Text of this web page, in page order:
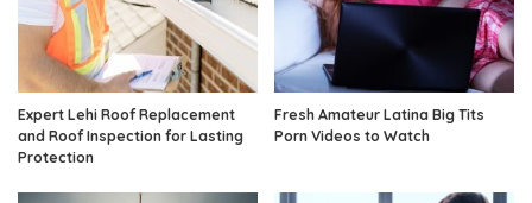
Expert Lehi Roof Replacement
and Roof Inspection for Lasting
Protection
Fresh Amateur Latina Big Tits
Porn Videos to Watch